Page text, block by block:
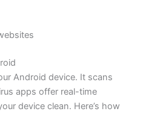
Android device. It scans
apps offer real-time
device clean. Here’s how